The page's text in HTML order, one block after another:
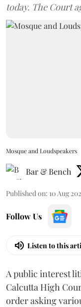
today. The Court
Mosque and Loudspeakers
Bar & Bench
Published on: 10 Aug
Follow Us
Listen to this
A public interest
Calcutta High
order asking